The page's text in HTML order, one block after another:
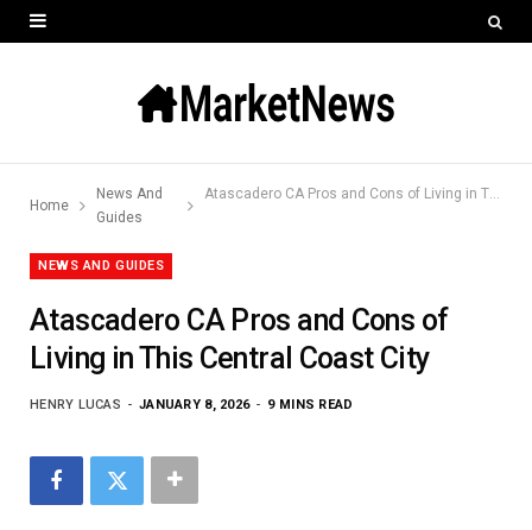
Home
News And
Guides
Atascadero CA Pros and Cons of Living in This Central Coast City
NEWS AND GUIDES
Atascadero CA Pros and Cons of
Living in This Central Coast City
HENRY LUCAS JANUARY 8, 2026 9 MINS READ